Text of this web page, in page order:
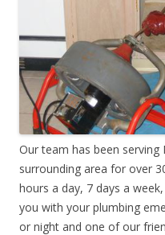
Our team has been
surrounding area for over
hours a day, 7 days a
you with your plumbing
or night and one of our